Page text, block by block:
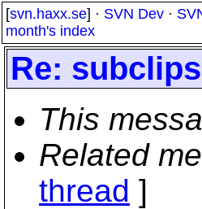
[svn.haxx.se] · SVN Dev ·
month's index
Re:
This
Related
thread ]